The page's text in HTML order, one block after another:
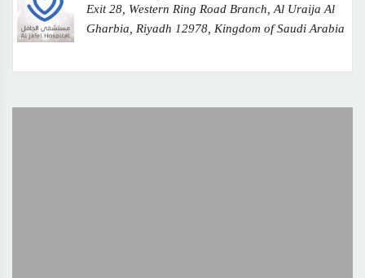
Exit 28, Western Ring Road Branch, Al Uraija Al
Gharbia, Riyadh 12978, Kingdom of Saudi Arabia